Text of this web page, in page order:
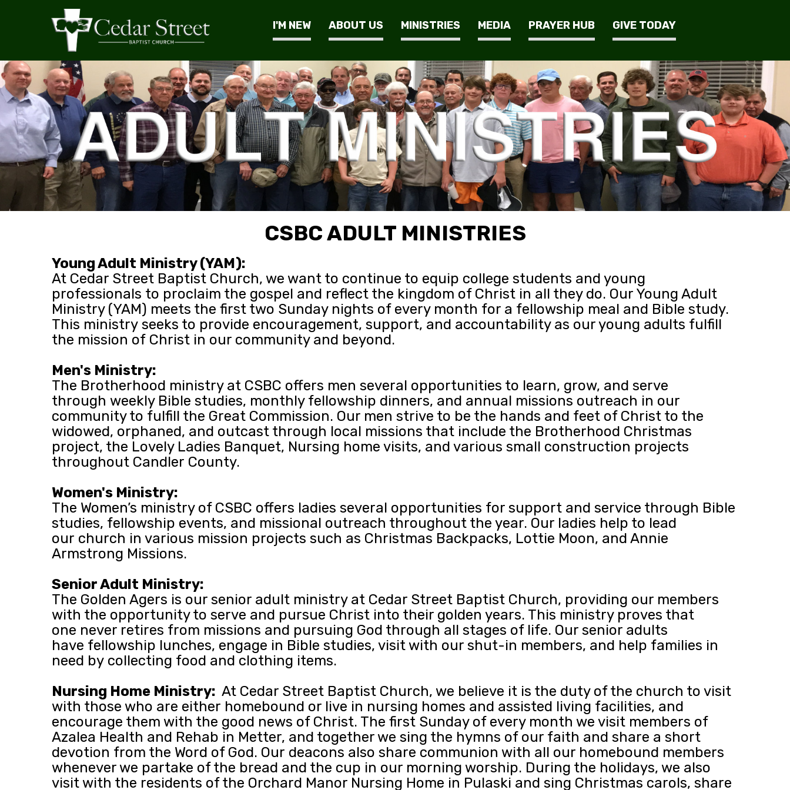
I'M NEW ABOUT US MINISTRIES MEDIA PRAYER HUB GIVE TODAY
CSBC ADULT MINISTRIES
Young Adult Ministry (YAM):
At Cedar Street Baptist Church, we want to continue to equip college students and young
professionals to proclaim the gospel and reflect the kingdom of Christ in all they do. Our Young Adult
Ministry (YAM) meets the first two Sunday nights of every month for a fellowship meal and Bible study.
This ministry seeks to provide encouragement, support, and accountability as our young adults fulfill
the mission of Christ in our community and beyond.
Men's Ministry:
The Brotherhood ministry at CSBC offers men several opportunities to learn, grow, and serve
through weekly Bible studies, monthly fellowship dinners, and annual missions outreach in our
community to fulfill the Great Commission. Our men strive to be the hands and feet of Christ to the
widowed, orphaned, and outcast through local missions that include the Brotherhood Christmas
project, the Lovely Ladies Banquet, Nursing home visits, and various small construction projects
throughout Candler County.
Women's Ministry:
The Women’s ministry of CSBC offers ladies several opportunities for support and service through Bible
studies, fellowship events, and missional outreach throughout the year. Our ladies help to lead
our church in various mission projects such as Christmas Backpacks, Lottie Moon, and Annie
Armstrong Missions.
Senior Adult Ministry:
The Golden Agers is our senior adult ministry at Cedar Street Baptist Church, providing our members
with the opportunity to serve and pursue Christ into their golden years. This ministry proves that
one never retires from missions and pursuing God through all stages of life. Our senior adults
have fellowship lunches, engage in Bible studies, visit with our shut-in members, and help families in
need by collecting food and clothing items.
Nursing Home Ministry: At Cedar Street Baptist Church, we believe it is the duty of the church to visit
with those who are either homebound or live in nursing homes and assisted living facilities, and
encourage them with the good news of Christ. The first Sunday of every month we visit members of
Azalea Health and Rehab in Metter, and together we sing the hymns of our faith and share a short
devotion from the Word of God. Our deacons also share communion with all our homebound members
whenever we partake of the bread and the cup in our morning worship. During the holidays, we also
visit with the residents of the Orchard Manor Nursing Home in Pulaski and sing Christmas carols, share